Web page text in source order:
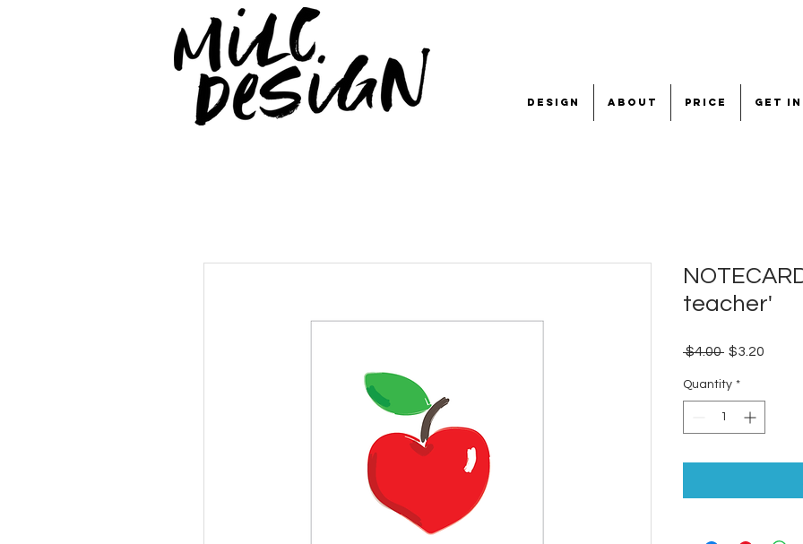
design about price get
teacher'
$4.00 Regular
$3.20
Quantity *